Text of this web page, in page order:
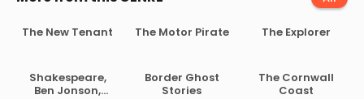
The New Tenant The Motor Pirate The Explorer
Shakespeare,
Ben Jonson,
Border Ghost
Stories
The Cornwall
Coast